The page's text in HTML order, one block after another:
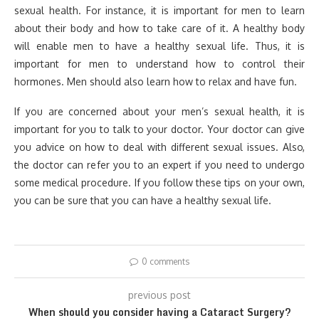
sexual health. For instance, it is important for men to learn
about their body and how to take care of it. A healthy body
will enable men to have a healthy sexual life. Thus, it is
important for men to understand how to control their
hormones. Men should also learn how to relax and have fun.
If you are concerned about your men’s sexual health, it is
important for you to talk to your doctor. Your doctor can give
you advice on how to deal with different sexual issues. Also,
the doctor can refer you to an expert if you need to undergo
some medical procedure. If you follow these tips on your own,
you can be sure that you can have a healthy sexual life.
0 comments
previous post
When should you consider having a Cataract Surgery?